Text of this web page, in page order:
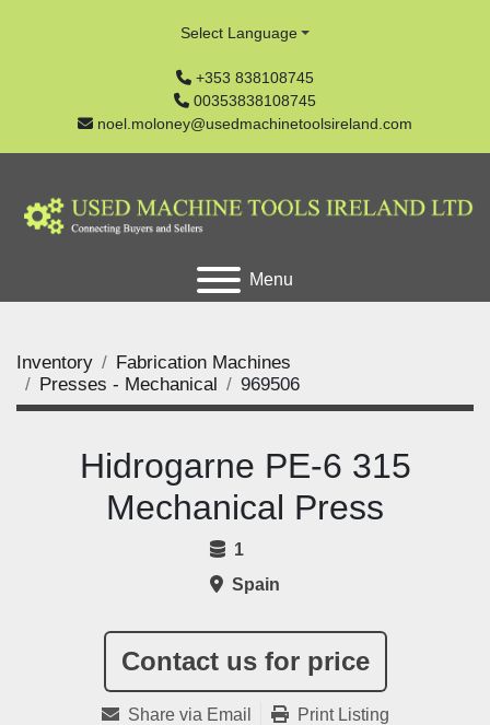
+353 838108745
00353838108745
noel.moloney@usedmachinetoolsireland.com
Select Language
Menu
Inventory
Fabrication Machines
Presses - Mechanical
969506
Contact us for price
Hidrogarne PE-6 315
Mechanical Press
1
Spain
Share via Email Print Listing